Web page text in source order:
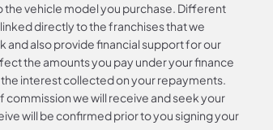
the vehicle model you purchase. Different
directly to the franchises that we
also provide financial support for our
the amounts you pay under your finance
interest collected on your repayments.
we will receive and seek your
will be confirmed prior to you signing your